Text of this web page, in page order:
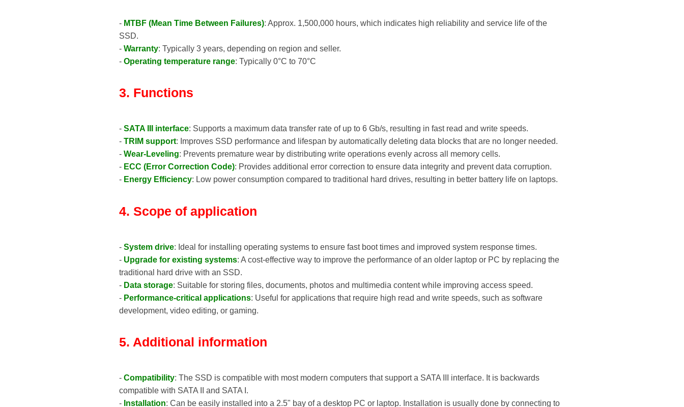
- MTBF (Mean Time Between Failures): Approx. 1,500,000 hours, which indicates high reliability and service life of the
SSD.
- Warranty: Typically 3 years, depending on region and seller.
- Operating temperature range: Typically 0°C to 70°C
3. Functions
- SATA III interface: Supports a maximum data transfer rate of up to 6 Gb/s, resulting in fast read and write speeds.
- TRIM support: Improves SSD performance and lifespan by automatically deleting data blocks that are no longer needed.
- Wear-Leveling: Prevents premature wear by distributing write operations evenly across all memory cells.
- ECC (Error Correction Code): Provides additional error correction to ensure data integrity and prevent data corruption.
- Energy Efficiency: Low power consumption compared to traditional hard drives, resulting in better battery life on laptops.
4. Scope of application
- System drive: Ideal for installing operating systems to ensure fast boot times and improved system response times.
- Upgrade for existing systems: A cost-effective way to improve the performance of an older laptop or PC by replacing the
traditional hard drive with an SSD.
- Data storage: Suitable for storing files, documents, photos and multimedia content while improving access speed.
- Performance-critical applications: Useful for applications that require high read and write speeds, such as software
development, video editing, or gaming.
5. Additional information
- Compatibility: The SSD is compatible with most modern computers that support a SATA III interface. It is backwards
compatible with SATA II and SATA I.
- Installation: Can be easily installed into a 2.5" bay of a desktop PC or laptop. Installation is usually done by connecting to